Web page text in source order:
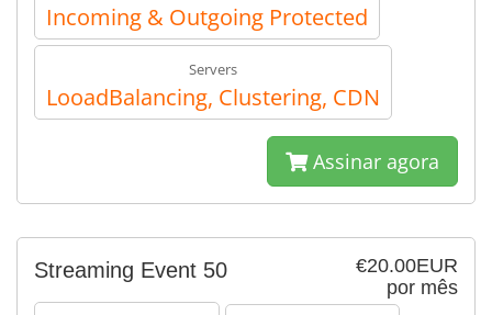
Incoming & Outgoing Protected
Servers
LooadBalancing, Clustering, CDN
Assinar agora
€20.00EUR
por mês
Streaming Event 50